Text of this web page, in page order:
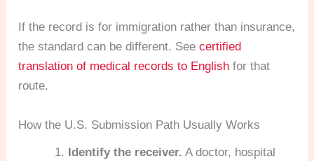
If the record is for immigration rather than insurance,
the standard can be different. Seecertified
translation of medical records to English for that
route.
How the U.S. Submission Path Usually Works
Identify the receiver. A doctor, hospital